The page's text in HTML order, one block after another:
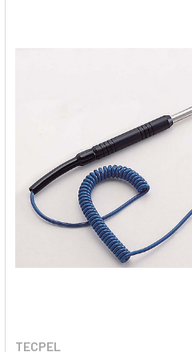
TECPEL